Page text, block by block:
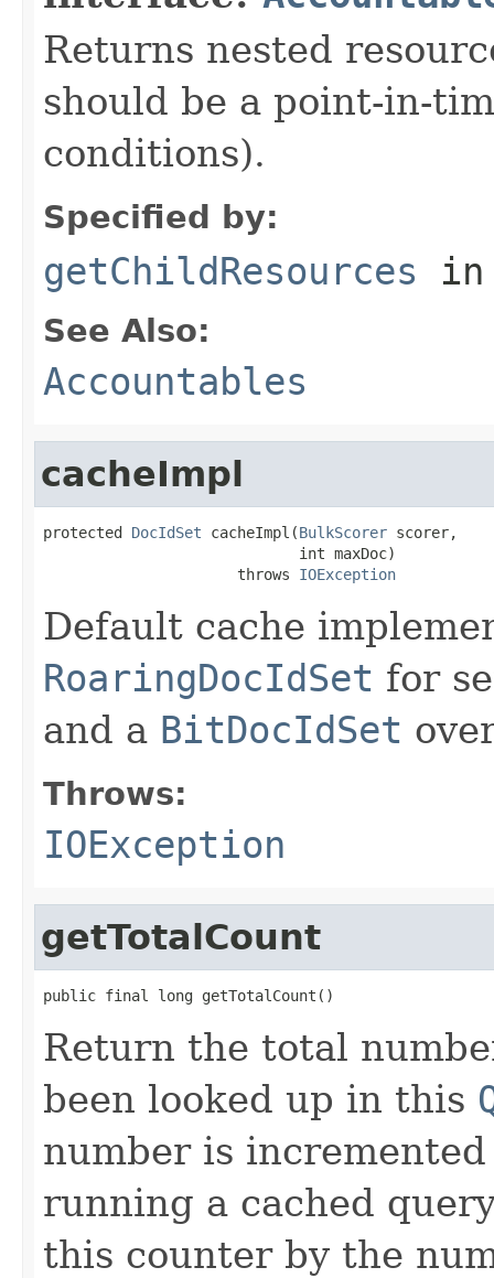
Returns nested
should be a point-in-
conditions).
Specified by:
getChildResources
See Also:
Accountables
cacheImpl
protected DocIdSet cacheImpl(BulkScorer scorer,
                             int maxDoc)
                      throws
IOException
Default cache
RoaringDocIdSet for
and a BitDocIdSet
Throws:
IOException
getTotalCount
public final long getTotalCount()
Return the total
been looked up in this
number is
running a cached
this counter by the